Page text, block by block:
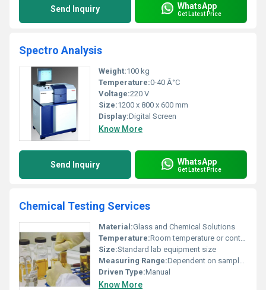
Send Inquiry WhatsApp
Get Latest Price
Spectro Analysis
Weight:100 kg
Temperature:0-40 Â°C
Voltage:220 V
Size:1200 x 800 x 600 mm
Display:Digital Screen
Know More
Send Inquiry WhatsApp
Get Latest Price
Chemical Testing Services
Material:Glass and Chemical Solutions
Temperature:Room temperature or controlled conditions
Size:Standard lab equipment size
Measuring Range:Dependent on sample type
Driven Type:Manual
Know More